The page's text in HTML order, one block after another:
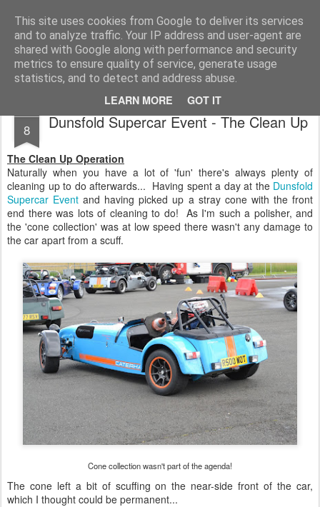
This site uses cookies from Google to deliver its services
and to analyze traffic. Your IP address and user-agent are
shared with Google along with performance and security
metrics to ensure quality of service, generate usage
statistics, and to detect and address abuse.
LEARN MORE GOT IT
2019 Caterham 270R Racing Blog Daniel French's third season of Caterham Racing. Competing in the 2019 Motul 270R Championship. This blog shows my full Caterham Journey from the build of the awesome R500 Duratec, the Academy Car in 2017, track day information, videos and race results.
8 Dunsfold Supercar Event - The Clean Up
The Clean Up Operation
Naturally when you have a lot of 'fun' there's always plenty of
cleaning up to do afterwards... Having spent a day at the Dunsfold
Supercar Event and having picked up a stray cone with the front
end there was lots of cleaning to do! As I'm such a polisher, and
the 'cone collection' was at low speed there wasn't any damage to
the car apart from a scuff.
Cone collection wasn't part of the agenda!
The cone left a bit of scuffing on the near-side front of the car,
which I thought could be permanent...